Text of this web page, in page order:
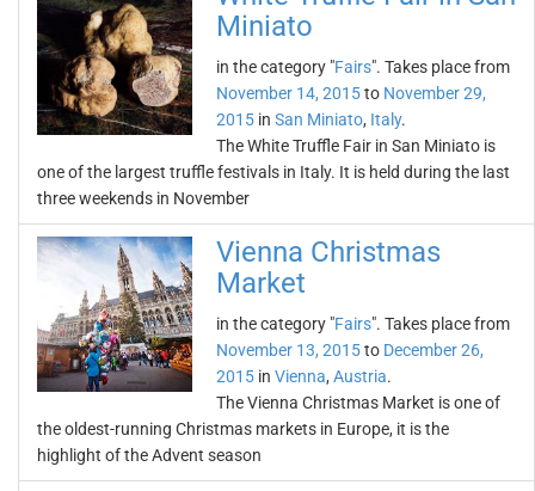
Miniato
in the category "Fairs". Takes place from
November 14, 2015to November 29,
2015 in San Miniato, Italy.
The White Truffle Fair in San Miniato is
one of the largest truffle festivals in Italy. It is held during the last
three weekends in November
Vienna Christmas
Market
in the category "Fairs". Takes place from
November 13, 2015to December 26,
2015 in Vienna, Austria.
The Vienna Christmas Market is one of
the oldest-running Christmas markets in Europe, it is the
highlight of the Advent season